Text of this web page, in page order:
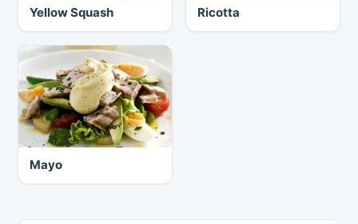
Yellow Squash Ricotta
Mayo